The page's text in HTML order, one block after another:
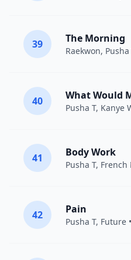
39 The Morning
Raekwon, Pusha
40 What Would
Pusha T, Kanye
41 Body Work
Pusha T, French
42 Pain
Pusha T, Future